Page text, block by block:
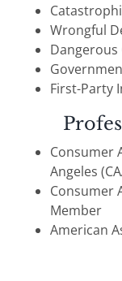
Wrongful
First-Party
Consumer
Angeles
Consumer
Member
American